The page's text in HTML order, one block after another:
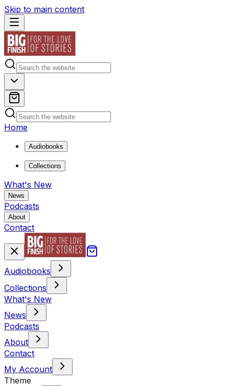
Skip to main content
Home
Audiobooks
Collections
What's New
News
Podcasts
About
Contact
Audiobooks
Collections
What's New
News
Podcasts
About
Contact
My Account
Theme